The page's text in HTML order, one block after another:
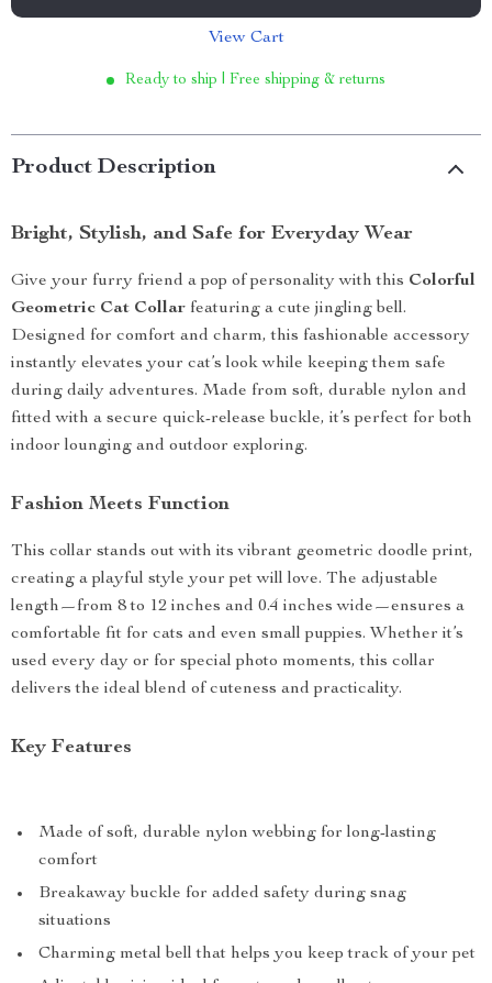
View Cart
Ready to ship | Free shipping & returns
Product Description
Bright, Stylish, and Safe for Everyday Wear
Give your furry friend a pop of personality with this Colorful
Geometric Cat Collar featuring a cute jingling bell.
Designed for comfort and charm, this fashionable accessory
instantly elevates your cat’s look while keeping them safe
during daily adventures. Made from soft, durable nylon and
fitted with a secure quick-release buckle, it’s perfect for both
indoor lounging and outdoor exploring.
Fashion Meets Function
This collar stands out with its vibrant geometric doodle print,
creating a playful style your pet will love. The adjustable
length—from 8 to 12 inches and 0.4 inches wide—ensures a
comfortable fit for cats and even small puppies. Whether it’s
used every day or for special photo moments, this collar
delivers the ideal blend of cuteness and practicality.
Key Features
Made of soft, durable nylon webbing for long-lasting
comfort
Breakaway buckle for added safety during snag
situations
Charming metal bell that helps you keep track of your pet